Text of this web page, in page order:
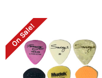
On Sale!